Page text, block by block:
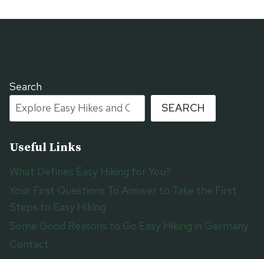
Search
SEARCH
Useful Links
What Defines Easy Hiking for You?
Your First Questions To Answer to Take the First
Steps to Easy Hiking
Some Good Reasons to Go Easy Hiking in Germany
Contact